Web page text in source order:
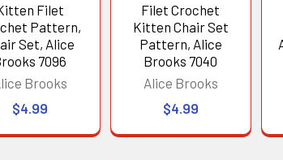
Filet
Pattern,
Set, Alice
7096
Brooks
$4.99
Filet Crochet
Kitten Chair Set
Pattern, Alice
Brooks 7040
Alice Brooks
$4.99